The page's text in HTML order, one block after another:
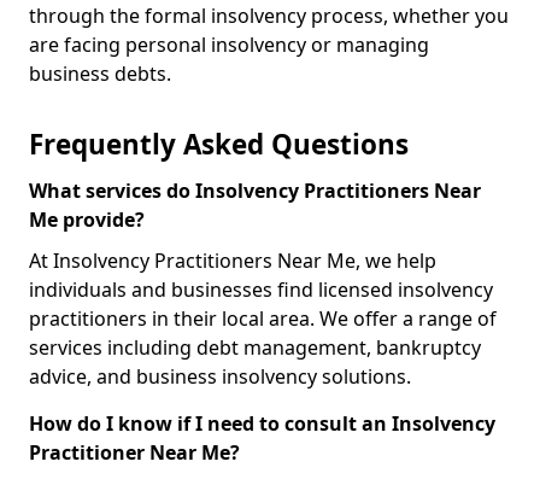
through the formal insolvency process, whether you
are facing personal insolvency or managing
business debts.
Frequently Asked Questions
What services do Insolvency Practitioners Near
Me provide?
At Insolvency Practitioners Near Me, we help
individuals and businesses find licensed insolvency
practitioners in their local area. We offer a range of
services including debt management, bankruptcy
advice, and business insolvency solutions.
How do I know if I need to consult an Insolvency
Practitioner Near Me?